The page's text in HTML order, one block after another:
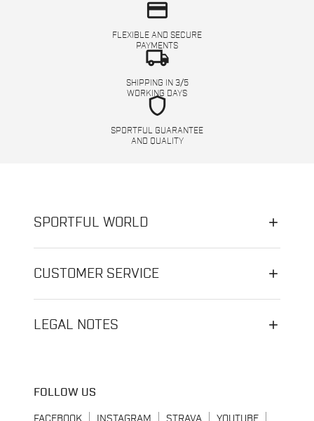
credit_card
FLEXIBLE AND SECURE
PAYMENTS
local_shipping
SHIPPING IN 3/5
WORKING DAYS
shield
SPORTFUL GUARANTEE
AND QUALITY
SPORTFUL WORLD
CUSTOMER SERVICE
LEGAL NOTES
FOLLOW US